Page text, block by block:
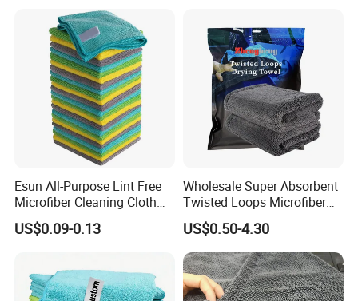
Company Information
Esun All-Purpose Lint Free
Microfiber Cleaning Cloth
for Home Use
US$0.09-0.13
Wholesale Super Absorbent
Twisted Loops Microfiber
Towel for Car Drying
Cleaning
US$0.50-4.30